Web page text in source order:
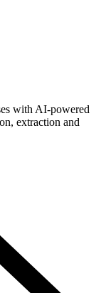
with AI-powered
extraction and